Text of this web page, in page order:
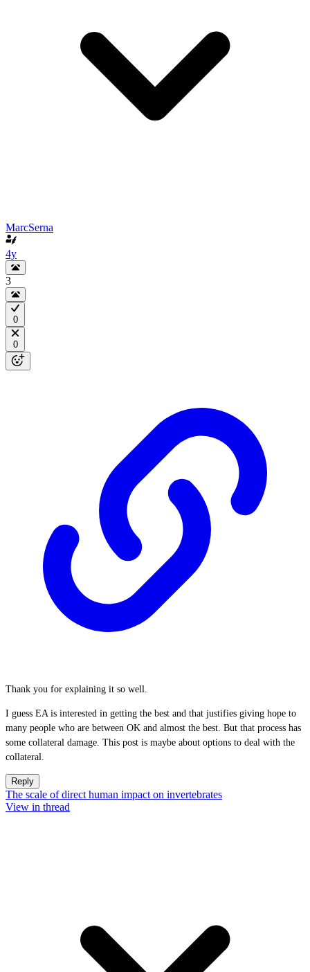
MarcSerna
4y
3
0
0
Thank you for explaining it so well.
I guess EA is interested in getting the best and that justifies giving hope to
many people who are between OK and almost the best. But that process has
some collateral damage. This post is maybe about options to deal with the
collateral.
Reply
The scale of direct human impact on invertebrates
View in thread